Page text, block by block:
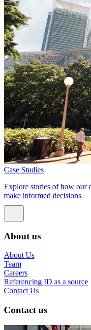
Case Studies
Explore stories of how our
make informed decisions
About us
About Us
Team
Careers
Referencing ID as a source
Contact Us
Contact us